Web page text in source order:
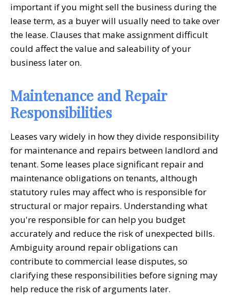
important if you might sell the business during the
lease term, as a buyer will usually need to take over
the lease. Clauses that make assignment difficult
could affect the value and saleability of your
business later on.
Maintenance and Repair
Responsibilities
Leases vary widely in how they divide responsibility
for maintenance and repairs between landlord and
tenant. Some leases place significant repair and
maintenance obligations on tenants, although
statutory rules may affect who is responsible for
structural or major repairs. Understanding what
you're responsible for can help you budget
accurately and reduce the risk of unexpected bills.
Ambiguity around repair obligations can
contribute to commercial lease disputes, so
clarifying these responsibilities before signing may
help reduce the risk of arguments later.